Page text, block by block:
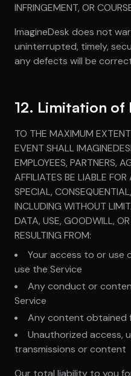
INFRINGEMENT, OR
ImagineDesk does not
uninterrupted, timely,
any defects will be
12. Limitation of
TO THE MAXIMUM
EVENT SHALL
EMPLOYEES, PARTNERS,
AFFILIATES BE LIABLE
SPECIAL,
INCLUDING WITHOUT
DATA, USE, GOODWILL,
RESULTING FROM:
Your access to or use
use the Service
Any conduct or
Service
Any content obtained
Unauthorized access,
transmissions or content
Our total liability to you